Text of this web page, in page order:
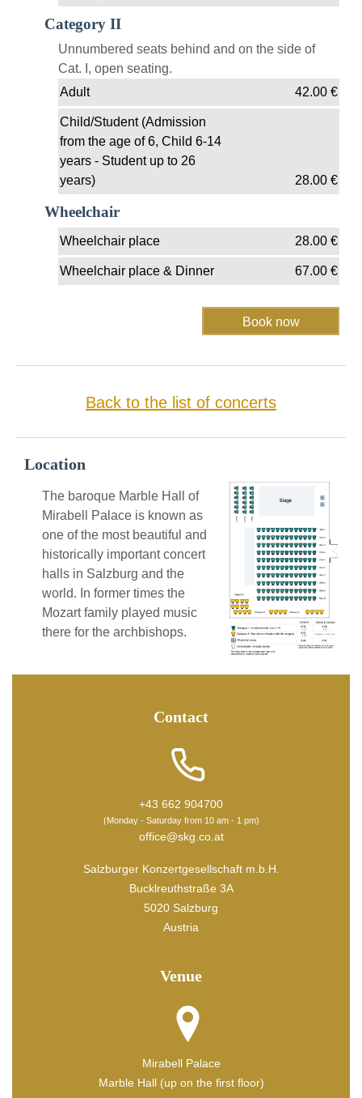
Category II
Unnumbered seats behind and on the side of
Cat. I, open seating.
Adult
42.00€
Child/Student (Admission
from the age of 6, Child 6-14
years - Student up to 26
years)
28.00€
Wheelchair
Wheelchair place 28.00€
Wheelchair place & Dinner 67.00€
Back to the list of concerts
Location
The baroque Marble Hall of
Mirabell Palace is known as
one of the most beautiful and
historically important concert
halls in Salzburg and the
world. In former times the
Mozart family played music
there for the archbishops.
Contact
+43 662 904700
(Monday - Saturday from 10 am - 1 pm)
office@skg.co.at
Salzburger Konzertgesellschaft m.b.H.
Bucklreuthstraße 3A
5020 Salzburg
Austria
Venue
Mirabell Palace
Marble Hall (up on the first floor)